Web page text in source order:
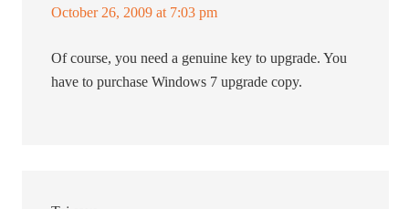
October 26, 2009 at 7:03 pm
Of course, you need a genuine key to upgrade. You
have to purchase Windows 7 upgrade copy.